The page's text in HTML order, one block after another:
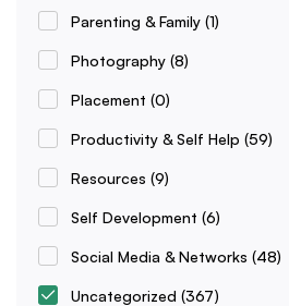
Parenting & Family (1)
Photography (8)
Placement (0)
Productivity & Self Help (59)
Resources (9)
Self Development (6)
Social Media & Networks (48)
Uncategorized (367)